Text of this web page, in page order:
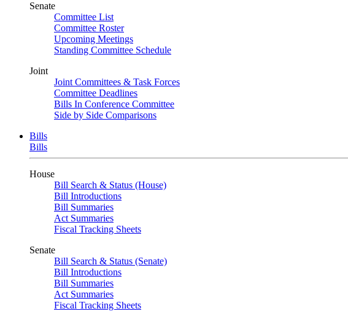
Senate
Committee List
Committee Roster
Upcoming Meetings
Standing Committee Schedule
Joint
Joint Committees & Task Forces
Committee Deadlines
Bills In Conference Committee
Side by Side Comparisons
Bills
Bills
House
Bill Search & Status (House)
Bill Introductions
Bill Summaries
Act Summaries
Fiscal Tracking Sheets
Senate
Bill Search & Status (Senate)
Bill Introductions
Bill Summaries
Act Summaries
Fiscal Tracking Sheets